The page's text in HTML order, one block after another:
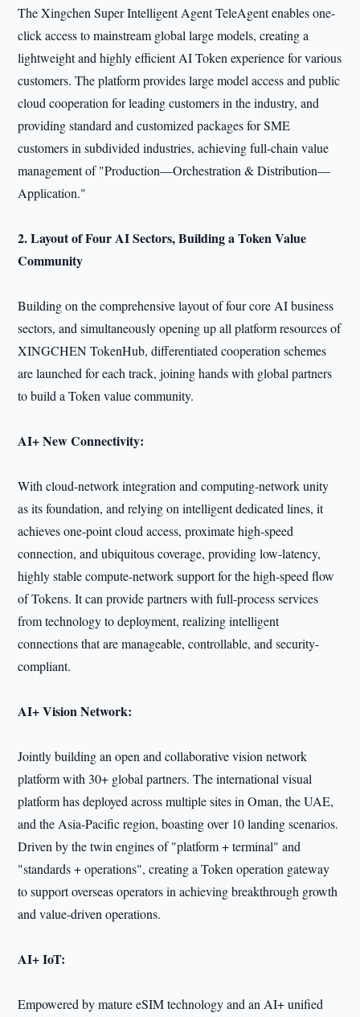
The Xingchen Super Intelligent Agent TeleAgent enables one-
click access to mainstream global large models, creating a
lightweight and highly efficient AI Token experience for various
customers. The platform provides large model access and public
cloud cooperation for leading customers in the industry, and
providing standard and customized packages for SME
customers in subdivided industries, achieving full-chain value
management of "Production—Orchestration & Distribution—
Application."
2. Layout of Four AISectors, Building a Token Value
Community
Building on the comprehensive layout of four core AI business
sectors, and simultaneously opening up all platform resources of
XINGCHEN TokenHub, differentiated cooperation schemes
are launched for each track, joining hands with global partners
to build a Token value community.
AI+ New Connectivity:
With cloud-network integration and computing-network unity
as its foundation, and relying on intelligent dedicated lines, it
achieves one-point cloud access, proximate high-speed
connection, and ubiquitous coverage, providing low-latency,
highly stable compute-network support for the high-speed flow
of Tokens. It can provide partners with full-process services
from technology to deployment, realizing intelligent
connections that are manageable, controllable, and security-
compliant.
AI+ Vision Network:
Jointly building an open and collaborative vision network
platform with 30+ global partners. The international visual
platform has deployed across multiple sites in Oman, the UAE,
and the Asia-Pacific region, boasting over 10 landing scenarios.
Driven by the twin engines of "platform + terminal" and
"standards + operations", creating a Token operation gateway
to support overseas operators in achieving breakthrough growth
and value-driven operations.
AI+ IoT:
Empowered by mature eSIM technology and an AI+ unified